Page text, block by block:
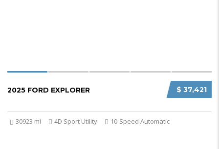
$ 37,421
2025 FORD EXPLORER
30923 mi 4D Sport Utility 10-Speed Automatic